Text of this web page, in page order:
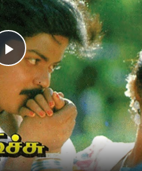
Play
Video